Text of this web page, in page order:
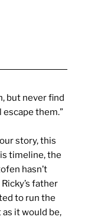
but never find
them.”
story, this
timeline, the
hasn’t
father
to run the
it would be,